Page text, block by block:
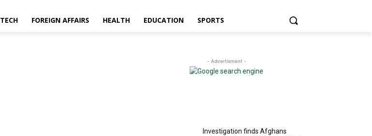
TECH FOREIGN AFFAIRS HEALTH EDUCATION SPORTS
- Advertisment -
Investigation finds Afghans